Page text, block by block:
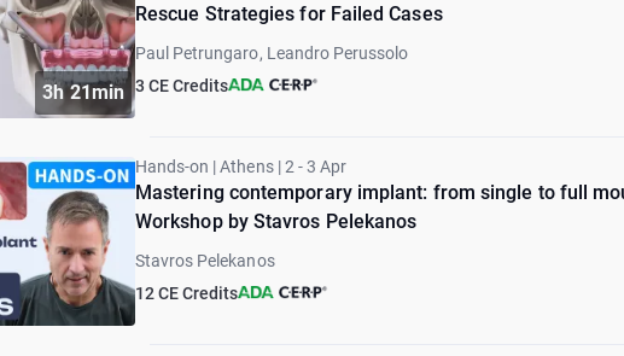
3h 21min
Rescue Strategies for Failed Cases
Paul Petrungaro, Leandro Perussolo
3 CE Credits
Hands-on | Athens | 2 - 3 Apr
Mastering contemporary implant: from single to full
Workshop by Stavros Pelekanos
Stavros Pelekanos
12 CE Credits